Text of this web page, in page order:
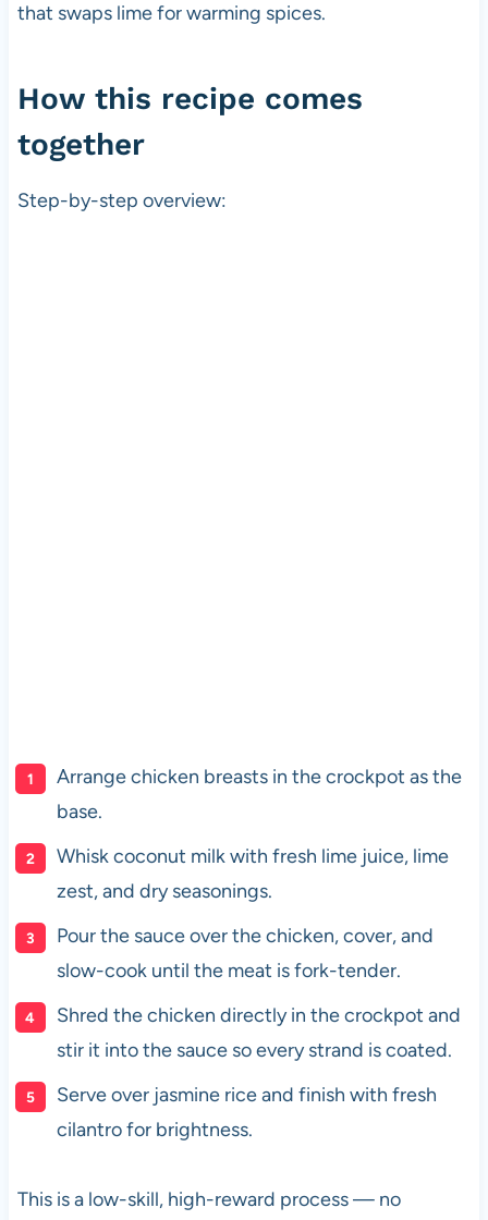
that swaps lime for warming spices.
How this recipe comes
together
Step-by-step overview:
Arrange chicken breasts in the crockpot as the
base.
Whisk coconut milk with fresh lime juice, lime
zest, and dry seasonings.
Pour the sauce over the chicken, cover, and
slow-cook until the meat is fork-tender.
Shred the chicken directly in the crockpot and
stir it into the sauce so every strand is coated.
Serve over jasmine rice and finish with fresh
cilantro for brightness.
This is a low-skill, high-reward process — no